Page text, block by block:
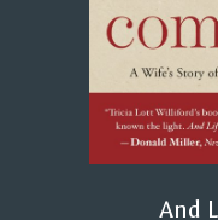
And